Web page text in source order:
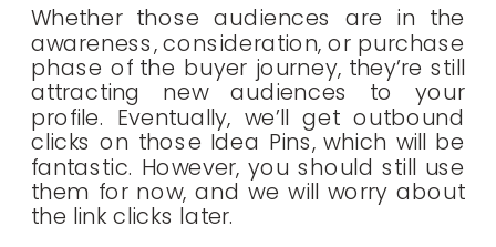
Whether those audiences are in the
awareness, consideration, or purchase
phase of the buyer journey, they’re still
attracting new audiences to your
profile. Eventually, we’ll get outbound
clicks on those Idea Pins, which will be
fantastic. However, you should still use
them for now, and we will worry about
the link clicks later.